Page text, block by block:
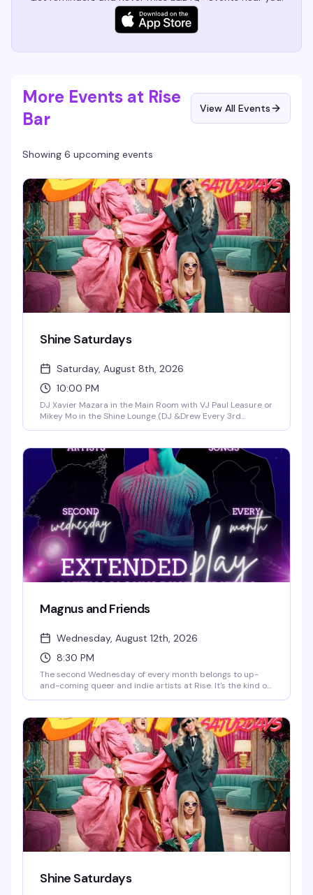
More Events at Rise
Bar
View All Events
Showing 6 upcoming events
Shine Saturdays
Saturday, August 8th, 2026
10:00 PM
DJ Xavier Mazara in the Main Room with VJ Paul Leasure or
Mikey Mo in the Shine Lounge (DJ &Drew Every 3rd
Magnus and Friends
Wednesday, August 12th, 2026
8:30 PM
The second Wednesday of every month belongs to up-
and-coming queer and indie artists at Rise. It's the kind of
Shine Saturdays